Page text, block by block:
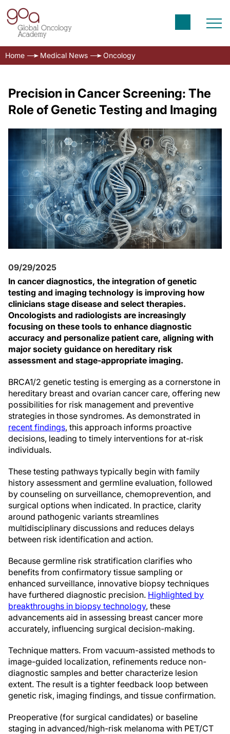
Home Medical News Oncology
Precision in Cancer Screening: The
Role of Genetic Testing and Imaging
09/29/2025
In cancer diagnostics, the integration of genetic
testing and imaging technology is improving how
clinicians stage disease and select therapies.
Oncologists and radiologists are increasingly
focusing on these tools to enhance diagnostic
accuracy and personalize patient care, aligning with
major society guidance on hereditary risk
assessment and stage-appropriate imaging.
BRCA1/2 genetic testing is emerging as a cornerstone in
hereditary breast and ovarian cancer care, offering new
possibilities for risk management and preventive
strategies in those syndromes. As demonstrated in
recent findings, this approach informs proactive
decisions, leading to timely interventions for at-risk
individuals.
These testing pathways typically begin with family
history assessment and germline evaluation, followed
by counseling on surveillance, chemoprevention, and
surgical options when indicated. In practice, clarity
around pathogenic variants streamlines
multidisciplinary discussions and reduces delays
between risk identification and action.
Because germline risk stratification clarifies who
benefits from confirmatory tissue sampling or
enhanced surveillance, innovative biopsy techniques
have furthered diagnostic precision. Highlighted by
breakthroughs in biopsy technology, these
advancements aid in assessing breast cancer more
accurately, influencing surgical decision-making.
Technique matters. From vacuum-assisted methods to
image-guided localization, refinements reduce non-
diagnostic samples and better characterize lesion
extent. The result is a tighter feedback loop between
genetic risk, imaging findings, and tissue confirmation.
Preoperative (for surgical candidates) or baseline
staging in advanced/high-risk melanoma with PET/CT